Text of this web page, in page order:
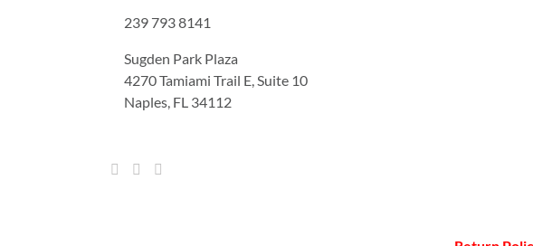
239 793 8141
Sugden Park Plaza
4270 Tamiami Trail E, Suite 10
Naples, FL 34112